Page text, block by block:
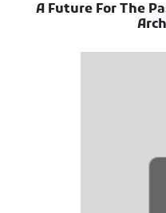
A Future For The